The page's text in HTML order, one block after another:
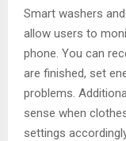
Smart washers
allow users to
phone. You can
are finished, set
problems.
sense when
settings